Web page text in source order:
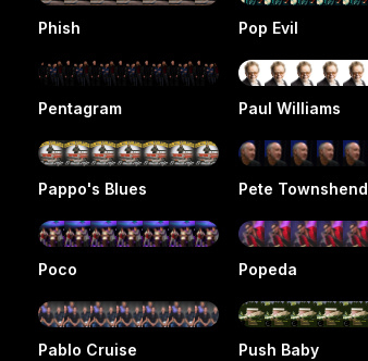
Phish Pop Evil
Pentagram Paul Williams
Pappo's Blues Pete Townshend
Poco Popeda
Pablo Cruise Push Baby